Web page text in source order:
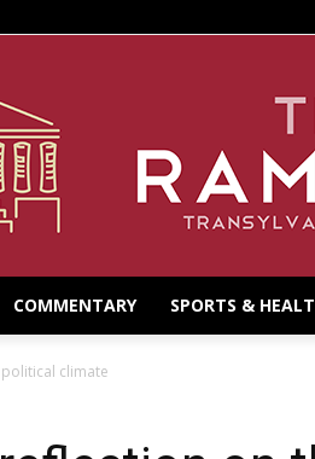
COMMENTARY SPORTS &
climate